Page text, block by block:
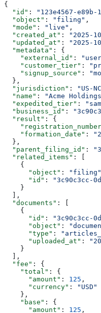
{
  "id"
: "123e4567-e89b-
  "object"
: "filing" ,
  "mode"
: "live" ,
  "created_at"
: "2025-
  "updated_at"
: "2025-
  "metadata"
: {
    "external_id"
:
    "customer_tier"
:
    "signup_source"
:
  },
  "jurisdiction"
: "US-
  "name"
: "Acme
  "expedited_tier"
:
  "business_id"
:
  "result"
: {
    "formation_date"
:
  },
  "parent_filing_id"
:
  "related_items"
: [
    {
      "object"
: "filing"
      "id"
:
"3c90c3cc-
    }
  ],
  "documents"
: [
    {
      "id"
: "3c90c3cc-
      "object"
:
      "type"
:
      "uploaded_at"
:
    }
  ],
  "fee"
: {
    "total"
: {
      "amount"
: 125 ,
      "currency"
:
"USD"
    },
    "base"
: {
      "amount"
: 125 ,